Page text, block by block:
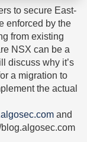
to secure East-
enforced by the
from existing
NSX can be a
discuss why it’s
a migration to
the actual
and